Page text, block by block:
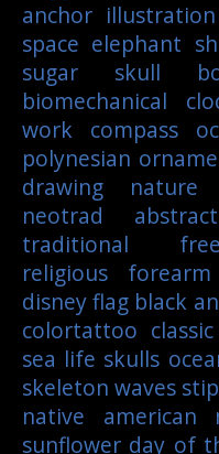
anchor illustration
space elephant
sugar skull
biomechanical
work
compass
polynesian
drawing
nature
neotrad
abstract
traditional
religious
forearm
disneyflag black
colortattoo classic
sea life skulls
skeleton waves
native american
sunflower day of